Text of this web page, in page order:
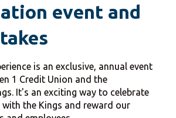
event and
is an exclusive, annual event
1 Credit Union and the
It's an exciting way to celebrate
the Kings and reward our